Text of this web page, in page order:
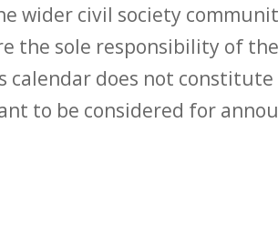
wider civil society
the sole responsibility of
calendar does not constitute
to be considered for